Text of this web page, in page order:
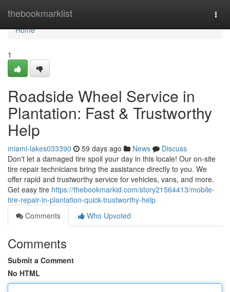
thebookmarklist
Home
Home
1
Roadside Wheel Service in
Plantation: Fast & Trustworthy
Help
miami-lakes033390 59 days ago News
Discuss
Don't let a damaged tire spoil your day in this locale! Our on-site
tire repair technicians bring the assistance directly to you. We
offer rapid and trustworthy service for vehicles, vans, and more.
Get easy tire https://thebookmarkid.com/story21564413/mobile-
tire-repair-in-plantation-quick-trustworthy-help
Comments
Who Upvoted
Comments
Submit a Comment
No HTML